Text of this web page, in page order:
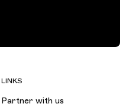
LINKS
Partner with us